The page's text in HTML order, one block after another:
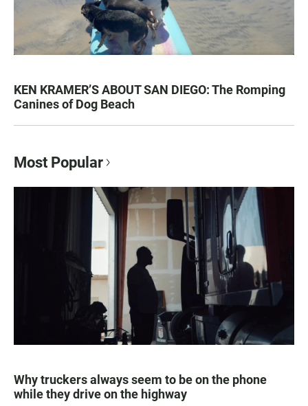
KEN KRAMER’S ABOUT SAN DIEGO: The Romping
Canines of Dog Beach
Most Popular
Why truckers always seem to be on the phone
while they drive on the highway